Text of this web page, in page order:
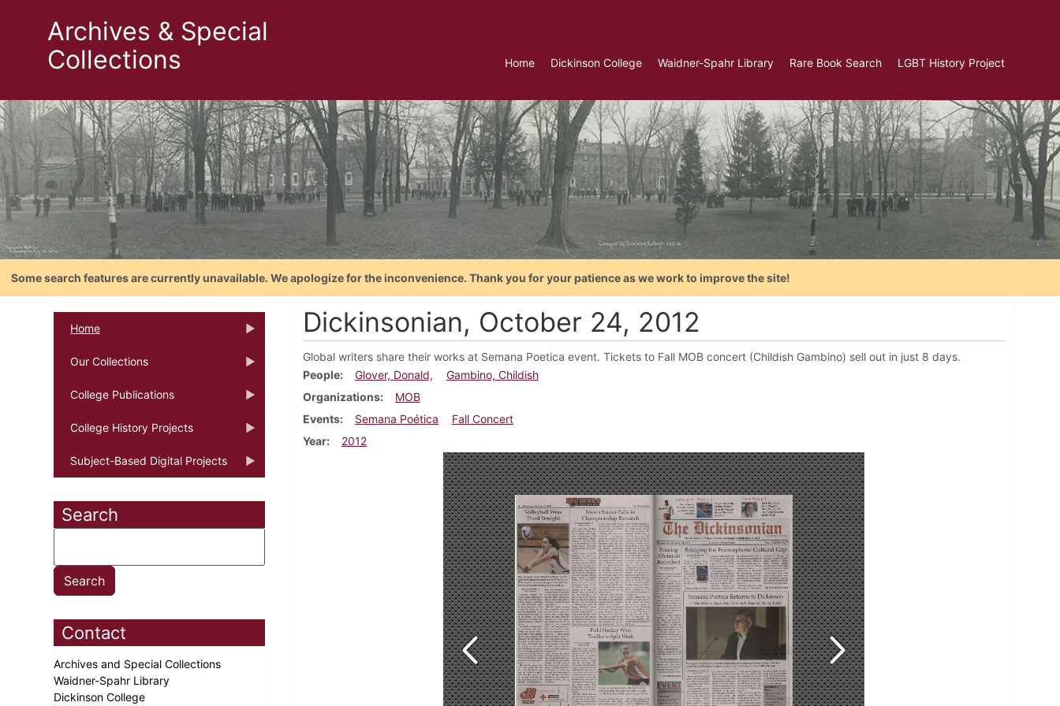
Archives & Special
Collections
Home Dickinson College Waidner-Spahr Library Rare Book Search LGBT History Project
Some search features are currently unavailable. We apologize for the inconvenience. Thank you for your patience as we work to improve the site!
Home
Our Collections
College Publications
College History Projects
Subject-Based Digital Projects
Search
Contact
Archives and Special Collections
Waidner-Spahr Library
Dickinson College
Dickinsonian, October 24, 2012
Global writers share their works at Semana Poetica event. Tickets to Fall MOB concert (Childish Gambino) sell out in just 8 days.
People
Glover, Donald,
Gambino, Childish
Organizations
MOB
Events
Semana Poética
Fall Concert
Year
2012